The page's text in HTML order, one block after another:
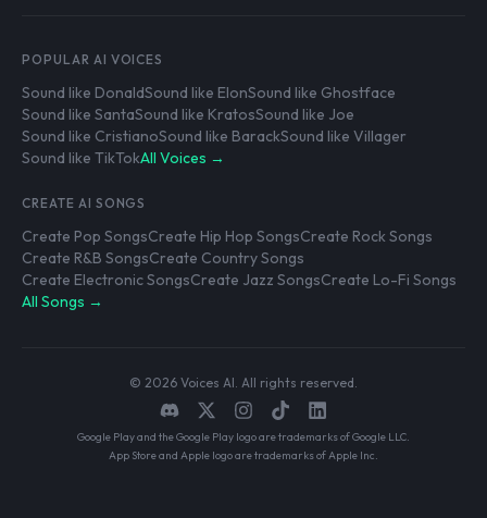
POPULAR AI VOICES
Sound like DonaldSound like ElonSound like Ghostface
Sound like SantaSound like KratosSound like Joe
Sound like CristianoSound like BarackSound like Villager
Sound like TikTokAll Voices →
CREATE AI SONGS
Create Pop SongsCreate Hip Hop SongsCreate Rock Songs
Create R&B SongsCreate Country Songs
Create Electronic SongsCreate Jazz SongsCreate Lo-Fi Songs
All Songs →
© 2026 Voices AI. All rights reserved.
Google Play and the Google Play logo are trademarks of Google LLC.
App Store and Apple logo are trademarks of Apple Inc.